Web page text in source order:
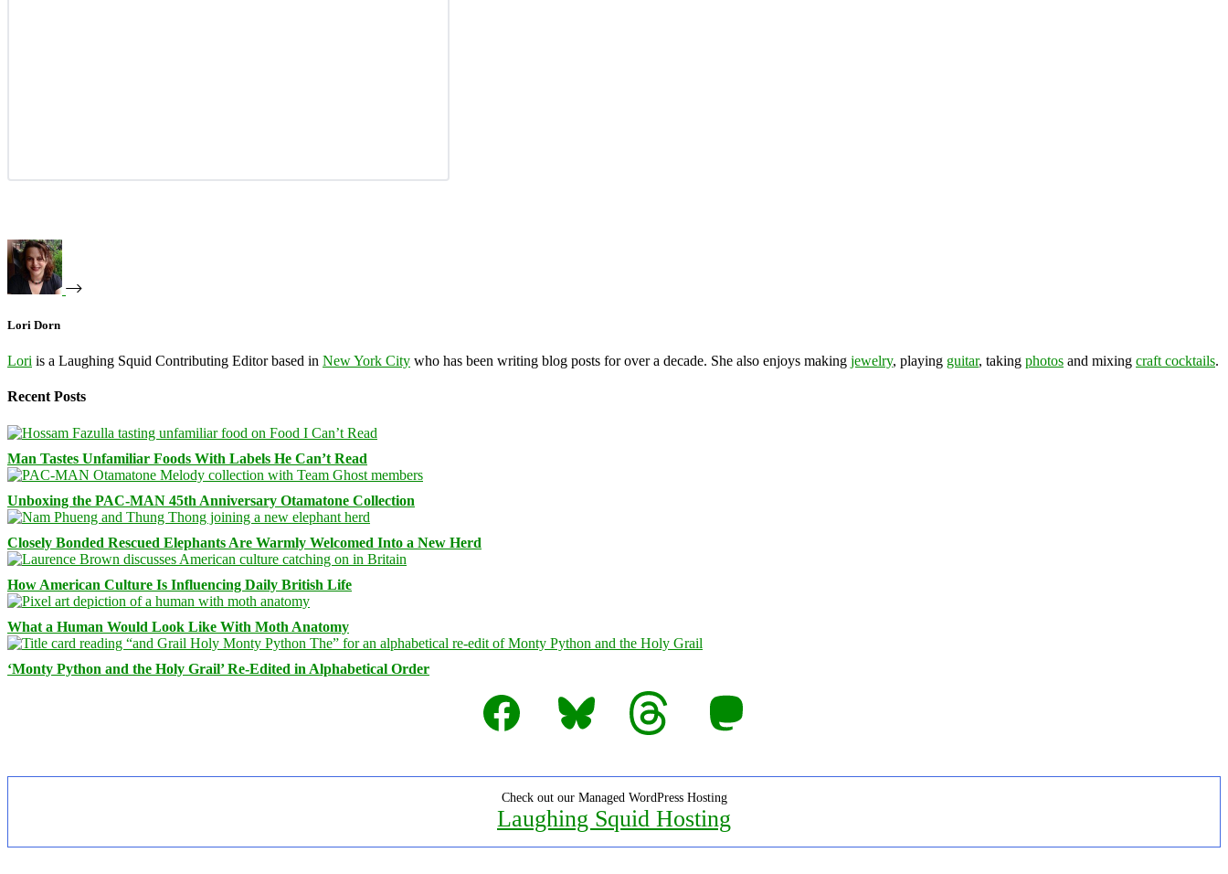
Lori Dorn
Lori is a Laughing Squid Contributing Editor based in New York City who has been writing blog posts for over a decade. She also enjoys making jewelry, playing guitar, taking photos and mixing craft cocktails.
Recent Posts
Man Tastes Unfamiliar Foods With Labels He Can’t Read
Unboxing the PAC-MAN 45th Anniversary Otamatone Collection
Closely Bonded Rescued Elephants Are Warmly Welcomed Into a New Herd
How American Culture Is Influencing Daily British Life
What a Human Would Look Like With Moth Anatomy
‘Monty Python and the Holy Grail’ Re-Edited in Alphabetical Order
Facebook
Bluesky Threads Mastodon
Check out our Managed WordPress Hosting
Laughing Squid Hosting